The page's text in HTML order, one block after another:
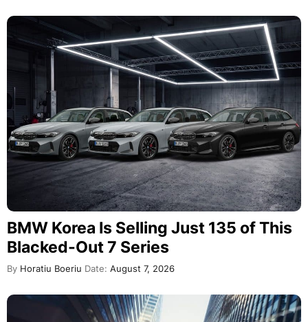
BMW Korea Is Selling Just 135 of This
Blacked-Out 7 Series
By Horatiu Boeriu Date: August 7, 2026